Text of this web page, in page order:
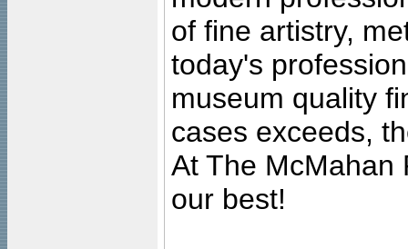
of fine artistry,
today's
museum quality
cases exceeds,
At The McMahan
our best!